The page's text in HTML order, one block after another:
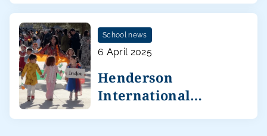
School news
6 April 2025
Henderson
International